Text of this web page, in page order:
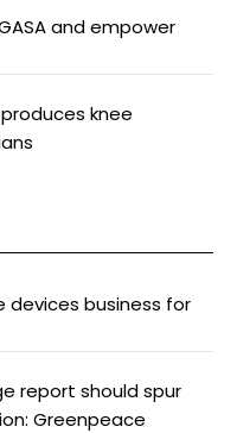
and empower
knee
devices business for
report should spur
Greenpeace